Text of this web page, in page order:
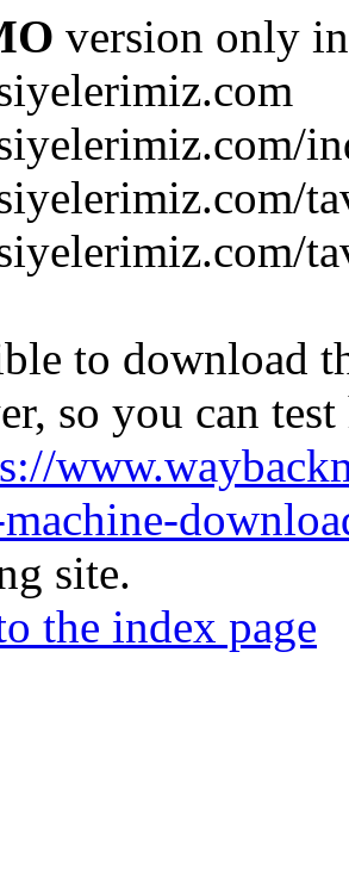
version only
to download
so you can
site.
the index page